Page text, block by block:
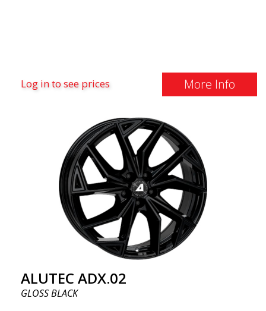
Log in to see prices More Info
ALUTEC ADX.02
GLOSS BLACK